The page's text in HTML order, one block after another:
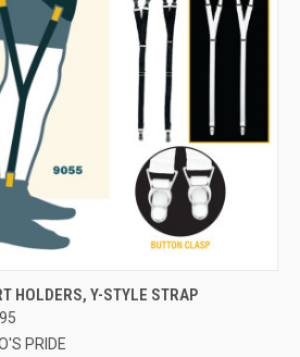
QUICK VIEW VIEW OPTIONS
HOLDERS, Y-STYLE STRAP
PRIDE